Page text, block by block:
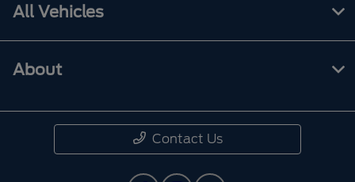
All Vehicles
About
Contact Us